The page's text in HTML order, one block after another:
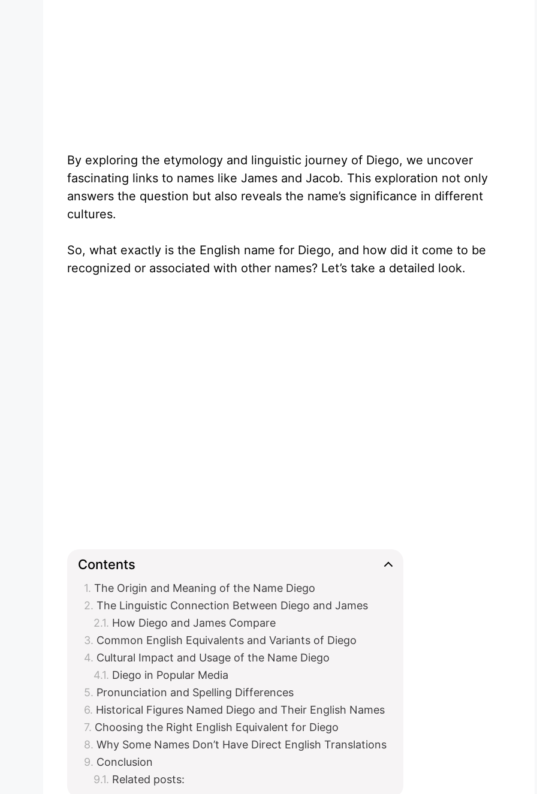
By exploring the etymology and linguistic journey of Diego, we uncover
fascinating links to names like James and Jacob. This exploration not only
answers the question but also reveals the name’s significance in different
cultures.
So, what exactly is the English name for Diego, and how did it come to be
recognized or associated with other names? Let’s take a detailed look.
Contents
The Origin and Meaning of the Name Diego
The Linguistic Connection Between Diego and James
How Diego and James Compare
Common English Equivalents and Variants of Diego
Cultural Impact and Usage of the Name Diego
Diego in Popular Media
Pronunciation and Spelling Differences
Historical Figures Named Diego and Their English Names
Choosing the Right English Equivalent for Diego
Why Some Names Don’t Have Direct English Translations
Conclusion
Related posts: